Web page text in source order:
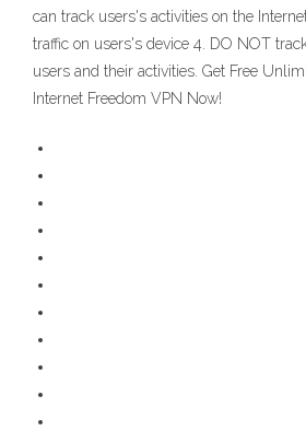
can track users's activities on the
traffic on users's device 4. DO NOT
users and their activities. Get Free
Internet Freedom VPN Now!